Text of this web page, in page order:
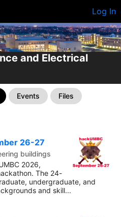
Log In
and Electrical
Events Files
26-27
buildings
2026,
The 24-
undergraduate, and
and skill...